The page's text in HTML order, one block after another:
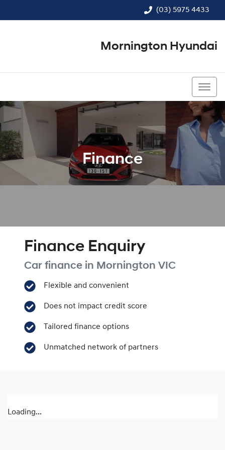
(03) 5975 4433
Mornington Hyundai
Finance
Finance Enquiry
Car finance in Mornington VIC
Flexible and convenient
Does not impact credit score
Tailored finance options
Unmatched network of partners
Loading...